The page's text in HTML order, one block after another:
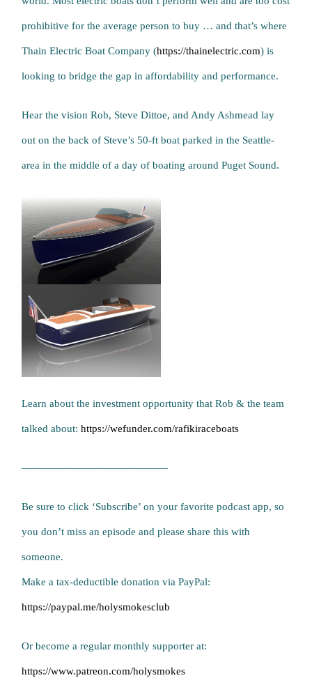
prohibitive for the average person to buy … and that’s where
Thain Electric Boat Company (https://thainelectric.com) is
looking to bridge the gap in affordability and performance.
Hear the vision Rob, Steve Dittoe, and Andy Ashmead lay
out on the back of Steve’s 50-ft boat parked in the Seattle-
area in the middle of a day of boating around Puget Sound.
Learn about the investment opportunity that Rob & the team
talked about:https://wefunder.com/rafikiraceboats
——————————————
Be sure to click ‘Subscribe’ on your favorite podcast app, so
you don’t miss an episode and please share this with
someone.
Make a tax-deductible donation via PayPal:
https://paypal.me/holysmokesclub
Or become a regular monthly supporter at:
https://www.patreon.com/holysmokes